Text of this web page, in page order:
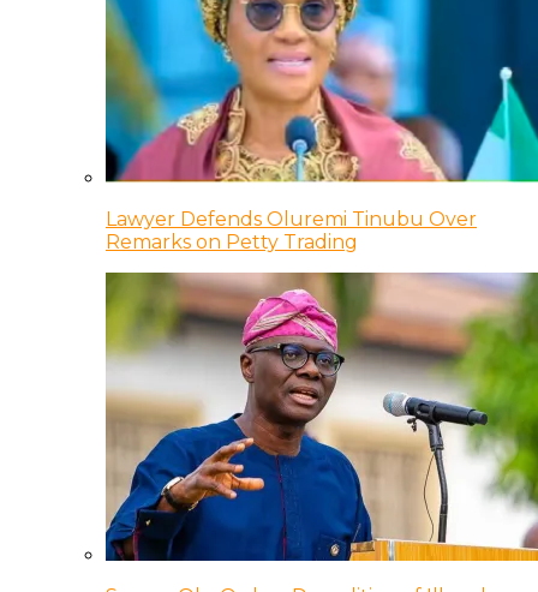
Lawyer Defends Oluremi Tinubu Over
Remarks on Petty Trading